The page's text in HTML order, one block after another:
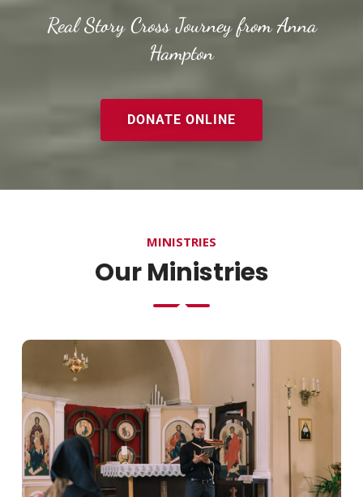
Real Story Cross Journey from Anna
Hampton
DONATE ONLINE
MINISTRIES
Our Ministries